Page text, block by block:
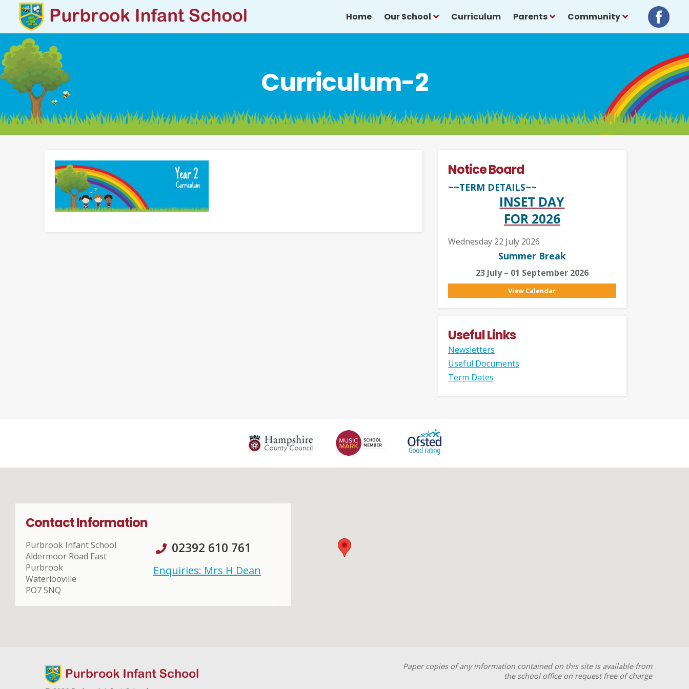
Home Our School Curriculum Parents Community
Curriculum-2
Notice Board
~~TERM DETAILS~~
INSET DAY
FOR 2026
Wednesday 22 July 2026
Summer Break
23 July – 01 September 2026
View Calendar
Useful Links
Newsletters
Useful Documents
Term Dates
Contact Information
Purbrook Infant School
Aldermoor Road East
Purbrook
Waterlooville
PO7 5NQ
02392 610 761
Enquiries: Mrs H Dean
Paper copies of any information contained on this site is available from
the school office on request free of charge